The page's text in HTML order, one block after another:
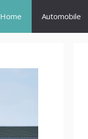
Home Automobile